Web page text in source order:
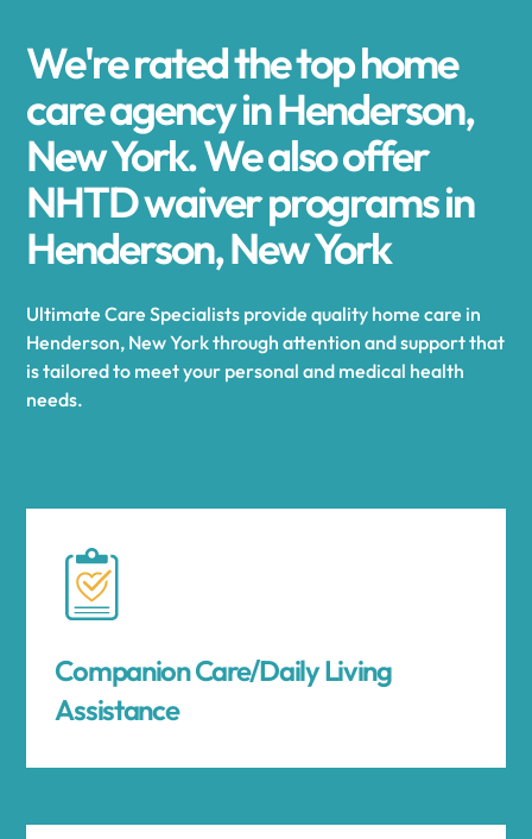
We're rated the top home
care agency in Henderson,
New York. We also offer
NHTD waiver programs in
Henderson, New York
Ultimate Care Specialists provide quality home care in
Henderson, New York through attention and support that
is tailored to meet your personal and medical health
needs.
Companion Care/Daily Living
Assistance